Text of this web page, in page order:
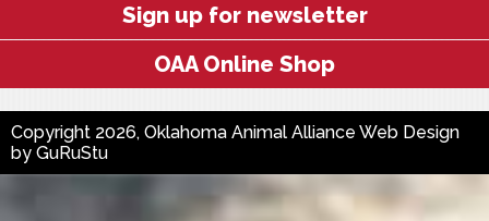
Sign up for newsletter
OAA Online Shop
Copyright 2026, Oklahoma Animal Alliance Web Design
by GuRuStu